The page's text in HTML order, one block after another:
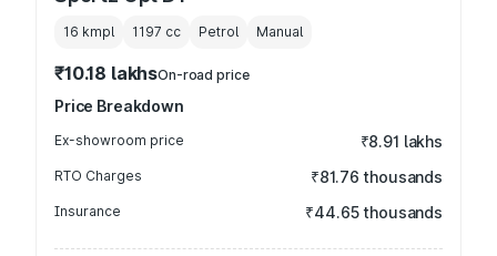
16 kmpl 1197 cc Petrol Manual
₹10.18 lakhsOn-road price
Price Breakdown
Ex-showroom price ₹8.91 lakhs
RTO Charges ₹81.76 thousands
Insurance ₹44.65 thousands